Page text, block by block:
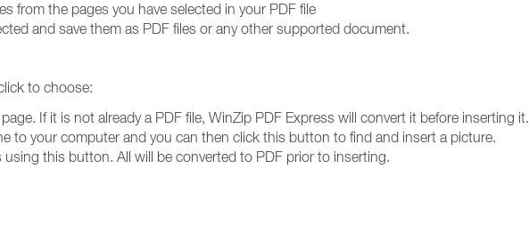
from the pages you have selected in your PDF file
and save them as PDF files or any other supported document.
to choose:
If it is not already a PDF file, WinZip PDF Express will convert it before inserting it.
to your computer and you can then click this button to find and insert a picture.
this button. All will be converted to PDF prior to inserting.